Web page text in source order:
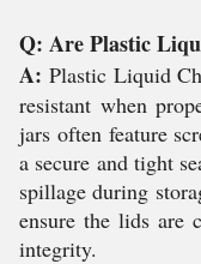
Q: Are Plastic
A: Plastic Liquid
resistant when
jars often feature
a secure and tight
spillage during
ensure the lids are
integrity.